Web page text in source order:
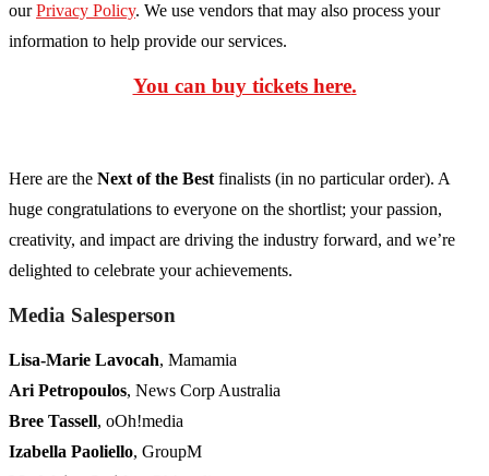
our Privacy Policy. We use vendors that may also process your
information to help provide our services.
You can buy tickets here.
Here are the Next of the Best finalists (in no particular order). A
huge congratulations to everyone on the shortlist; your passion,
creativity, and impact are driving the industry forward, and we’re
delighted to celebrate your achievements.
Media Salesperson
Lisa-Marie Lavocah, Mamamia
Ari Petropoulos, News Corp Australia
Bree Tassell, oOh!media
Izabella Paoliello, GroupM